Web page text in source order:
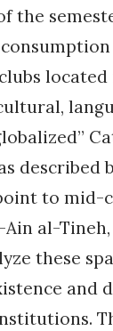
described
to mid-
al-
these
and